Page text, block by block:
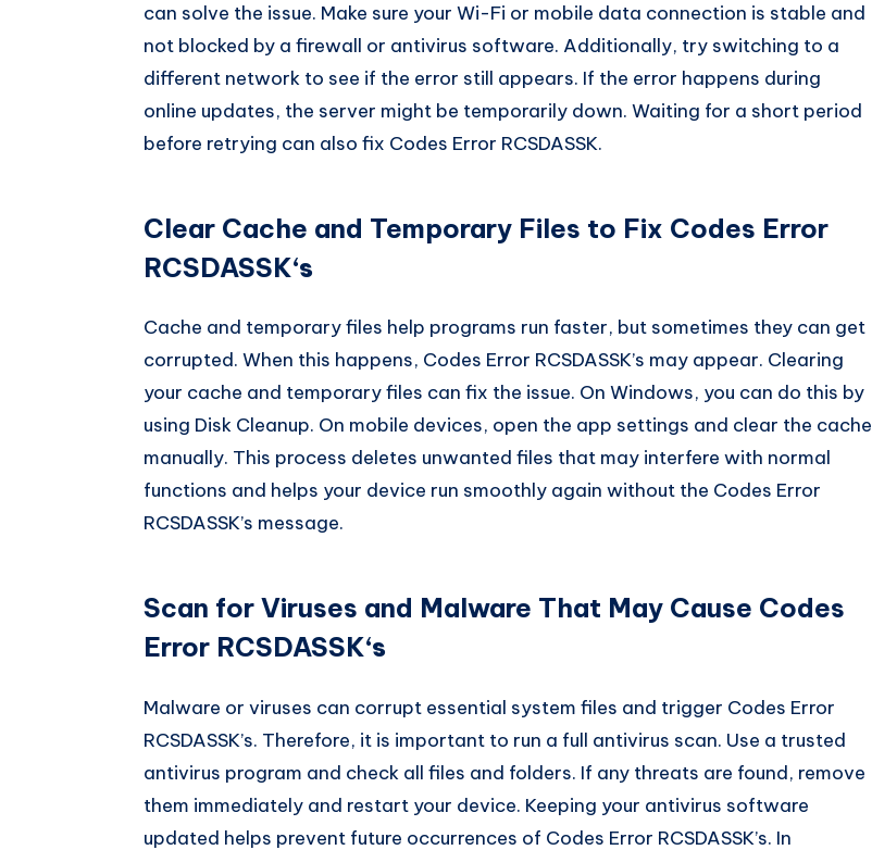
can solve the issue. Make sure your Wi-Fi or mobile data connection is stable and
not blocked by a firewall or antivirus software. Additionally, try switching to a
different network to see if the error still appears. If the error happens during
online updates, the server might be temporarily down. Waiting for a short period
before retrying can also fix Codes Error RCSDASSK.
Clear Cache and Temporary Files to Fix Codes Error
RCSDASSK‘s
Cache and temporary files help programs run faster, but sometimes they can get
corrupted. When this happens, Codes Error RCSDASSK’s may appear. Clearing
your cache and temporary files can fix the issue. On Windows, you can do this by
using Disk Cleanup. On mobile devices, open the app settings and clear the cache
manually. This process deletes unwanted files that may interfere with normal
functions and helps your device run smoothly again without the Codes Error
RCSDASSK’s message.
Scan for Viruses and Malware That May Cause Codes
Error RCSDASSK‘s
Malware or viruses can corrupt essential system files and trigger Codes Error
RCSDASSK’s. Therefore, it is important to run a full antivirus scan. Use a trusted
antivirus program and check all files and folders. If any threats are found, remove
them immediately and restart your device. Keeping your antivirus software
updated helps prevent future occurrences of Codes Error RCSDASSK’s. In